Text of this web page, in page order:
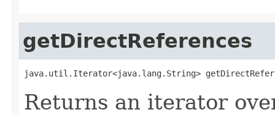
getDirectReferences
java.util.Iterator<java.lang.String>
Returns an iterator